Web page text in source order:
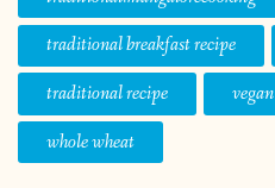
traditional breakfast recipe
traditional recipe
vegan
whole wheat